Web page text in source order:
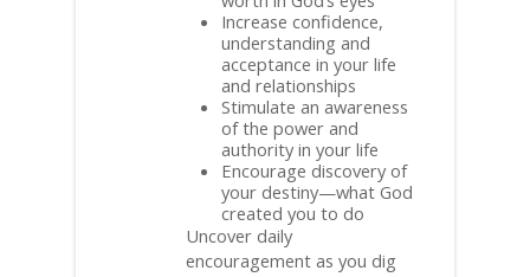
Increase confidence,
understanding and
acceptance in your life
and relationships
Stimulate an awareness
of the power and
authority in your life
Encourage discovery of
your destiny—what God
created you to do
Uncover daily
encouragement as you dig